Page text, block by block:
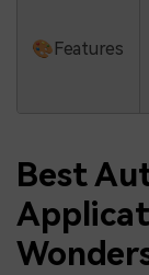
🎨Features
Best